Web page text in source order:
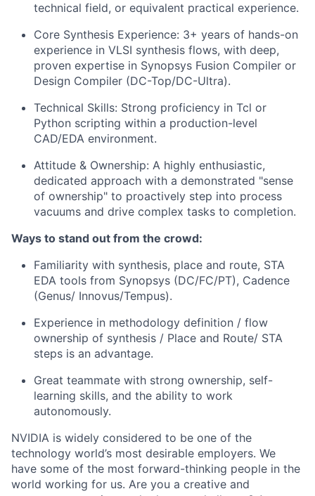
technical field, or equivalent practical experience.
Core Synthesis Experience: 3+ years of hands-on
experience in VLSI synthesis flows, with deep,
proven expertise in Synopsys Fusion Compiler or
Design Compiler (DC-Top/DC-Ultra).
Technical Skills: Strong proficiency in Tcl or
Python scripting within a production-level
CAD/EDA environment.
Attitude & Ownership: A highly enthusiastic,
dedicated approach with a demonstrated "sense
of ownership" to proactively step into process
vacuums and drive complex tasks to completion.
Ways to stand out from the crowd:
Familiarity with synthesis, place and route, STA
EDA tools from Synopsys (DC/FC/PT), Cadence
(Genus/ Innovus/Tempus).
Experience in methodology definition / flow
ownership of synthesis / Place and Route/ STA
steps is an advantage.
Great teammate with strong ownership, self-
learning skills, and the ability to work
autonomously.
NVIDIA is widely considered to be one of the
technology world’s most desirable employers. We
have some of the most forward-thinking people in the
world working for us. Are you a creative and